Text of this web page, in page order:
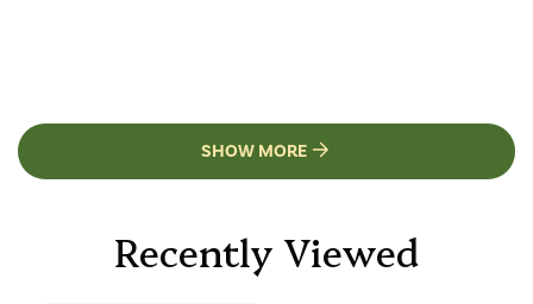
SHOW MORE
Recently Viewed